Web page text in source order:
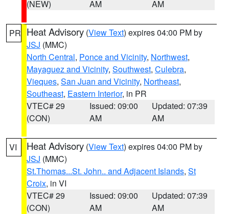
(NEW)
AM
AM
PR Heat Advisory (View Text) expires 04:00 PM by
JSJ (MMC)
North Central, Ponce and Vicinity, Northwest,
Mayaguez and Vicinity, Southwest, Culebra,
Vieques, San Juan and Vicinity, Northeast,
Southeast, Eastern Interior, in PR
VTEC# 29
(CON)
Issued: 09:00
AM
Updated: 07:39
AM
VI Heat Advisory (View Text) expires 04:00 PM by
JSJ (MMC)
St.Thomas...St. John.. and Adjacent Islands, St
Croix, in VI
VTEC# 29
(CON)
Issued: 09:00
AM
Updated: 07:39
AM